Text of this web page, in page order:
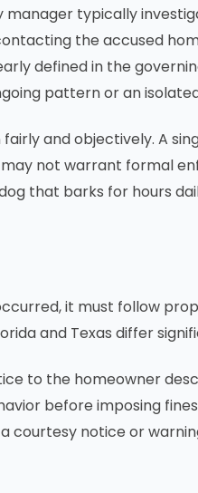
typically
the accused
defined in the
pattern or an
and objectively. A
not warrant formal
that barks for hours
it must follow
and Texas differ
to the homeowner
before imposing
courtesy notice or